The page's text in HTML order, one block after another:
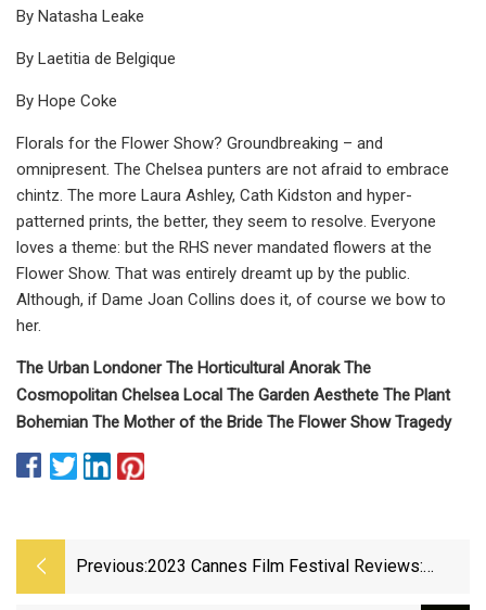
By Natasha Leake
By Laetitia de Belgique
By Hope Coke
Florals for the Flower Show? Groundbreaking – and
omnipresent. The Chelsea punters are not afraid to embrace
chintz. The more Laura Ashley, Cath Kidston and hyper-
patterned prints, the better, they seem to resolve. Everyone
loves a theme: but the RHS never mandated flowers at the
Flower Show. That was entirely dreamt up by the public.
Although, if Dame Joan Collins does it, of course we bow to
her.
The Urban Londoner The Horticultural Anorak The
Cosmopolitan Chelsea Local The Garden Aesthete The Plant
Bohemian The Mother of the Bride The Flower Show Tragedy
Previous:2023 Cannes Film Festival Reviews: